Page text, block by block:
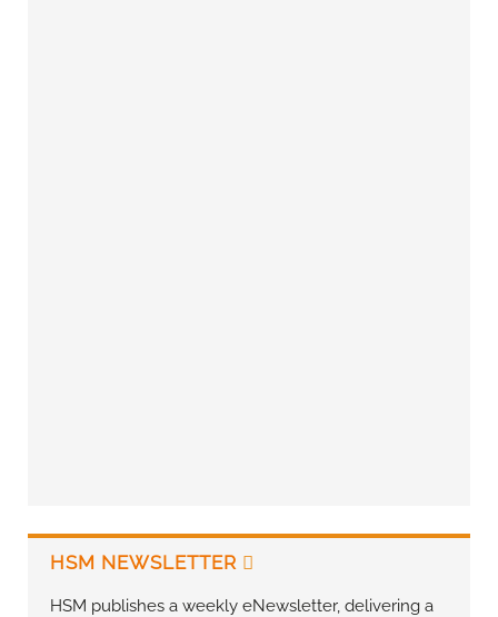
HSM NEWSLETTER
HSM publishes a weekly eNewsletter, delivering a